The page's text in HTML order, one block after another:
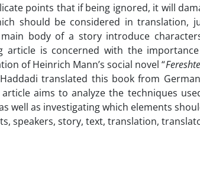
points that if being ignored, it will
should be considered in translation,
body of a story introduce
article is concerned with the
of Heinrich Mann’s social novel “
translated this book from
article aims to analyze the techniques
well as investigating which elements
speakers, story, text, translation,